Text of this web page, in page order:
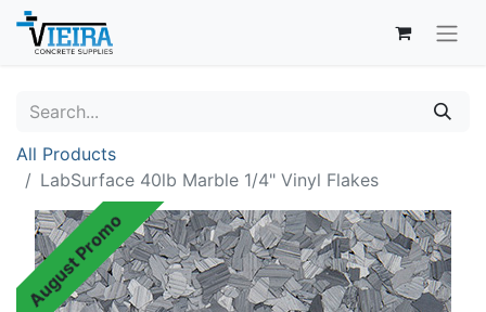
All Products
LabSurface 40lb Marble 1/4" Vinyl Flakes
August Promo